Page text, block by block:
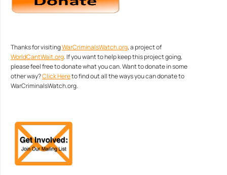
Thanks for visitingWarCriminalsWatch.org, a project of
WorldCantWait.org. If you want to help keep this project going,
please feel free to donate what you can. Want to donate in some
other way?Click Hereto find out all the ways you can donate to
WarCriminalsWatch.org.